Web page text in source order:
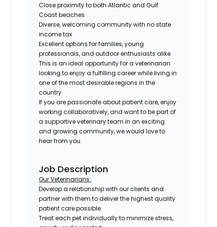
Close proximity to both Atlantic and Gulf
Coast beaches
Diverse, welcoming community with no state
income tax
Excellent options for families, young
professionals, and outdoor enthusiasts alike
This is an ideal opportunity for a veterinarian
looking to enjoy a fulfilling career while living in
one of the most desirable regions in the
country.
If you are passionate about patient care, enjoy
working collaboratively, and want to be part of
a supportive veterinary team in an exciting
and growing community, we would love to
hear from you.
Job Description
Our Veterinarians:
Develop a relationship with our clients and
partner with them to deliver the highest quality
patient care possible.
Treat each pet individually to minimize stress,